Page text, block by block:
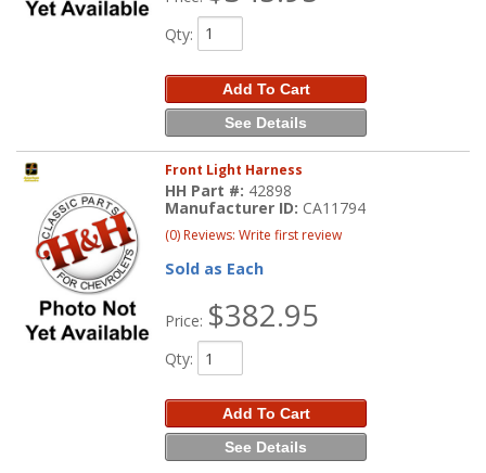
Qty:
Add To Cart
See Details
Front Light Harness
HH Part #: 42898
Manufacturer ID: CA11794
(0) Reviews: Write first review
Sold as Each
Price: $382.95
Qty:
Add To Cart
See Details